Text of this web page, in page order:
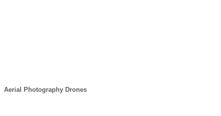
Aerial Photography Drones